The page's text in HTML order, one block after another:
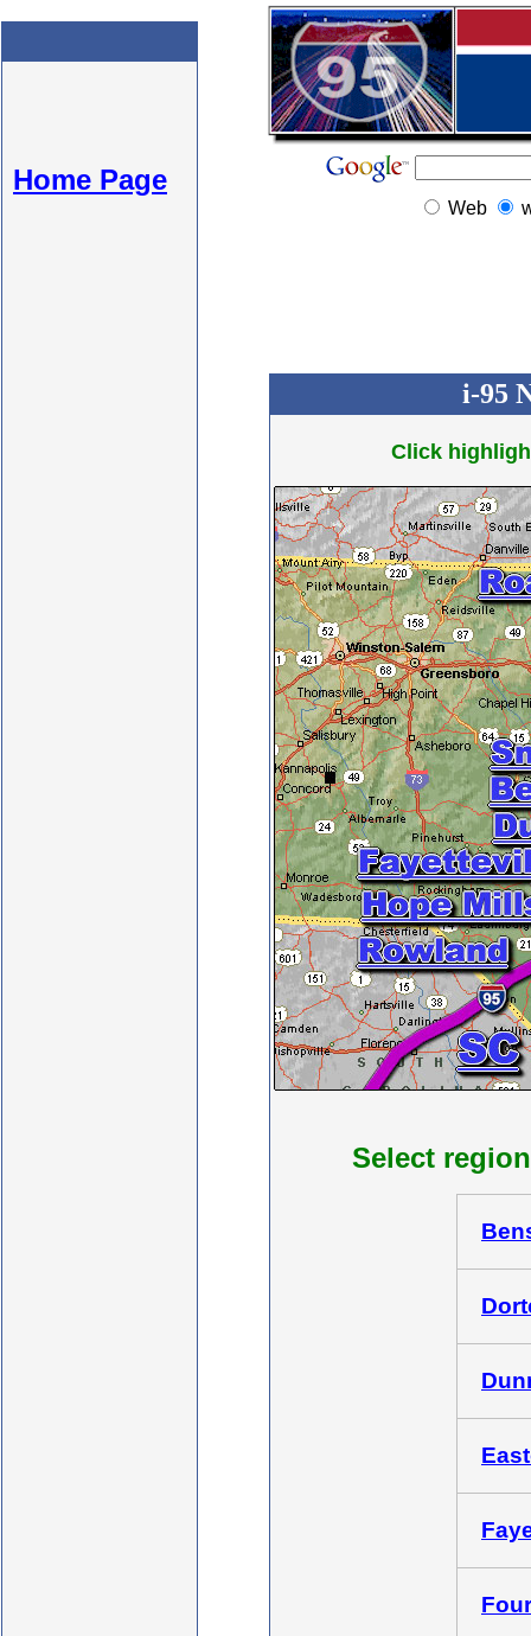
Home Page
Web
i-95
Click
Select